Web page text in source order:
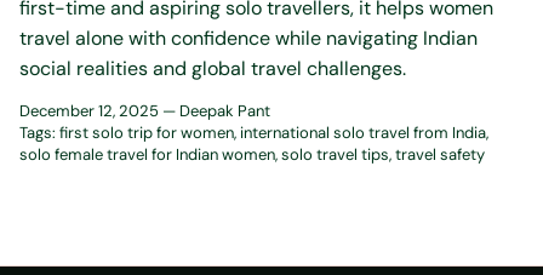
first-time and aspiring solo travellers, it helps women
travel alone with confidence while navigating Indian
social realities and global travel challenges.
December 12, 2025 — Deepak Pant
Tags: first solo trip for women international solo travel from India
solo female travel for Indian women solo travel tips travel safety